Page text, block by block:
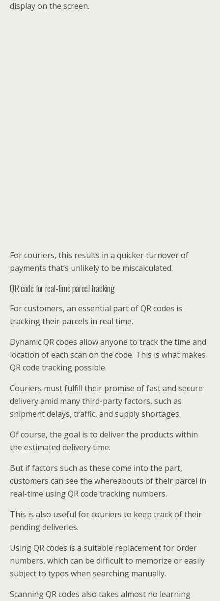
display on the screen.
For couriers, this results in a quicker turnover of
payments that’s unlikely to be miscalculated.
QR code for real-time parcel tracking
For customers, an essential part of QR codes is
tracking their parcels in real time.
Dynamic QR codes allow anyone to track the time and
location of each scan on the code. This is what makes
QR code tracking possible.
Couriers must fulfill their promise of fast and secure
delivery amid many third-party factors, such as
shipment delays, traffic, and supply shortages.
Of course, the goal is to deliver the products within
the estimated delivery time.
But if factors such as these come into the part,
customers can see the whereabouts of their parcel in
real-time using QR code tracking numbers.
This is also useful for couriers to keep track of their
pending deliveries.
Using QR codes is a suitable replacement for order
numbers, which can be difficult to memorize or easily
subject to typos when searching manually.
Scanning QR codes also takes almost no learning